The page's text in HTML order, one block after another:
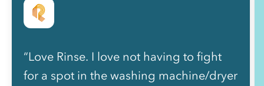
“Love Rinse. I love not having to fight
for a spot in the washing machine/dryer